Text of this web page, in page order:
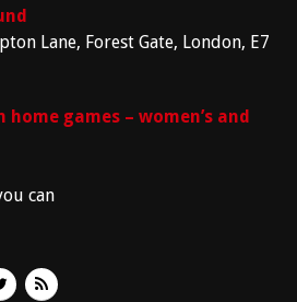
Lane, Forest Gate, London, E7
games – women’s and
can